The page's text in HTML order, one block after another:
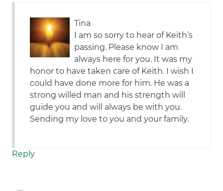
Tina
I am so sorry to hear of Keith’s
passing. Please know I am
always here for you. It was my
honor to have taken care of Keith. I wish I
could have done more for him. He was a
strong willed man and his strength will
guide you and will always be with you.
Sending my love to you and your family.
Reply